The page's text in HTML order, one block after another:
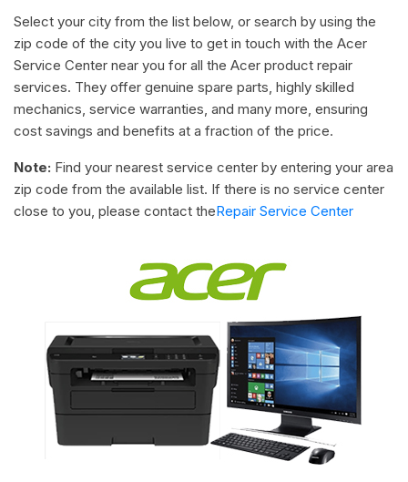
Select your city from the list below, or search by using the
zip code of the city you live to get in touch with the Acer
Service Center near you for all the Acer product repair
services. They offer genuine spare parts, highly skilled
mechanics, service warranties, and many more, ensuring
cost savings and benefits at a fraction of the price.
Note: Find your nearest service center by entering your area
zip code from the available list. If there is no service center
close to you, please contact theRepair Service Center